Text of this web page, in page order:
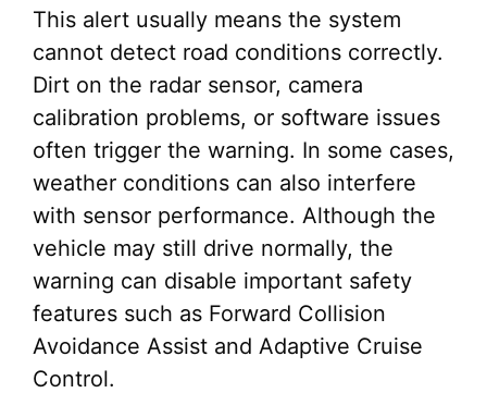
This alert usually means the system
cannot detect road conditions correctly.
Dirt on the radar sensor, camera
calibration problems, or software issues
often trigger the warning. In some cases,
weather conditions can also interfere
with sensor performance. Although the
vehicle may still drive normally, the
warning can disable important safety
features such as Forward Collision
Avoidance Assist and Adaptive Cruise
Control.